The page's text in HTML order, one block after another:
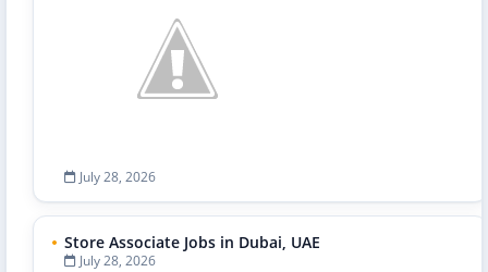
July 28, 2026
Store Associate Jobs in Dubai, UAE
July 28, 2026